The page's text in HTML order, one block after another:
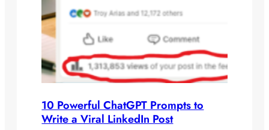
10 Powerful ChatGPT Prompts to
Write a Viral LinkedIn Post